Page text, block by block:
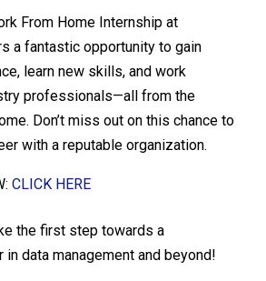
From Home Internship at
a fantastic opportunity to gain
learn new skills, and work
professionals—all from the
Don’t miss out on this chance to
with a reputable organization.
CLICK HERE
the first step towards a
data management and beyond!